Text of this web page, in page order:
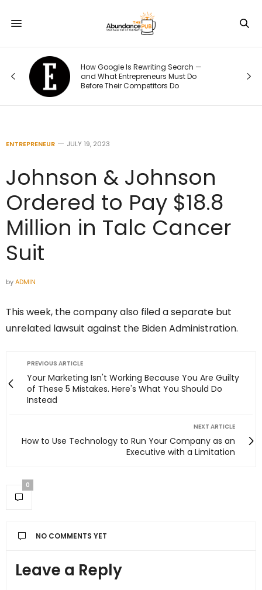
How Google Is Rewriting Search —
and What Entrepreneurs Must Do
Before Their Competitors Do
ENTREPRENEUR JULY 19, 2023
Johnson & Johnson
Ordered to Pay $18.8
Million in Talc Cancer
Suit
byADMIN
This week, the company also filed a separate but
unrelated lawsuit against the Biden Administration.
PREVIOUS ARTICLE
Your Marketing Isn't Working Because You Are Guilty
of These 5 Mistakes. Here's What You Should Do
Instead
NEXT ARTICLE
How to Use Technology to Run Your Company as an
Executive with a Limitation
0
NO COMMENTS YET
Leave a Reply